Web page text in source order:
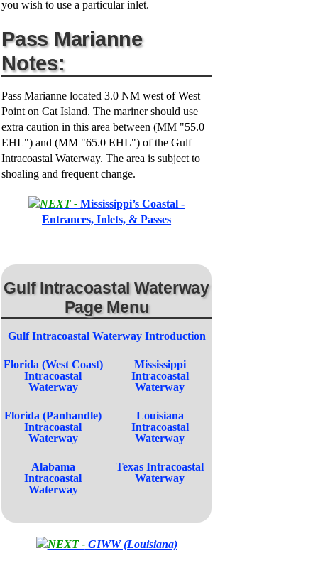
you wish to use a particular inlet.
Pass Marianne
Notes:
Pass Marianne located 3.0 NM west of West
Point on Cat Island. The mariner should use
extra caution in this area between (MM "55.0
EHL") and (MM "65.0 EHL") of the Gulf
Intracoastal Waterway. The area is subject to
shoaling and frequent change.
NEXT - Mississippi’s Coastal -
Entrances, Inlets, & Passes
Gulf Intracoastal Waterway
Page Menu
Gulf Intracoastal Waterway Introduction
Florida (West Coast)
Intracoastal
Waterway
Florida (Panhandle)
Intracoastal
Waterway
Alabama
Intracoastal
Waterway
Mississippi
Intracoastal
Waterway
Louisiana
Intracoastal
Waterway
Texas Intracoastal
Waterway
NEXT -GIWW (Louisiana)